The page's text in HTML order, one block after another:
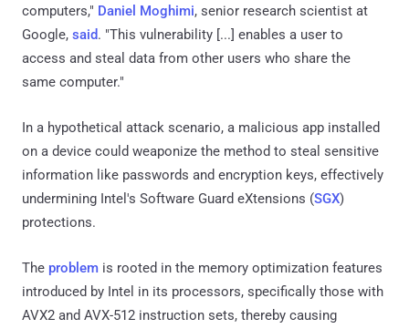
computers," Daniel Moghimi, senior research scientist at
Google, said. "This vulnerability [...] enables a user to
access and steal data from other users who share the
same computer."
In a hypothetical attack scenario, a malicious app installed
on a device could weaponize the method to steal sensitive
information like passwords and encryption keys, effectively
undermining Intel's Software Guard eXtensions (SGX)
protections.
The problem is rooted in the memory optimization features
introduced by Intel in its processors, specifically those with
AVX2 and AVX-512 instruction sets, thereby causing